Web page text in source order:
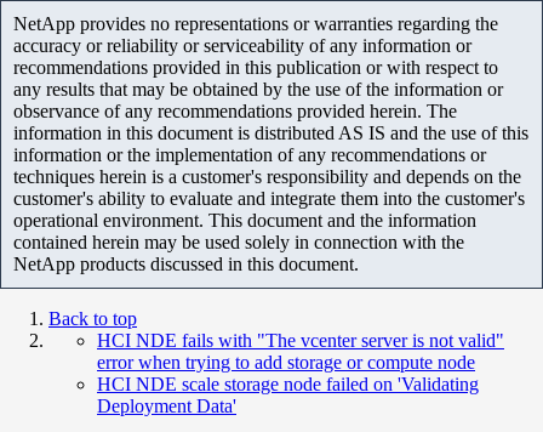
NetApp provides no representations or warranties regarding the
accuracy or reliability or serviceability of any information or
recommendations provided in this publication or with respect to
any results that may be obtained by the use of the information or
observance of any recommendations provided herein. The
information in this document is distributed AS IS and the use of this
information or the implementation of any recommendations or
techniques herein is a customer's responsibility and depends on the
customer's ability to evaluate and integrate them into the customer's
operational environment. This document and the information
contained herein may be used solely in connection with the
NetApp products discussed in this document.
Back to top
HCI NDE fails with "The vcenter server is not valid"
error when trying to add storage or compute node
HCI NDE scale storage node failed on 'Validating
Deployment Data'